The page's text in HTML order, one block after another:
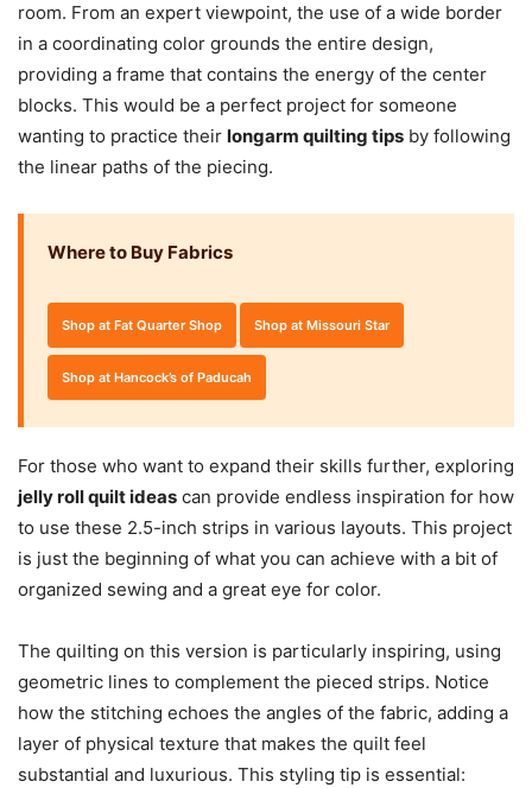
room. From an expert viewpoint, the use of a wide border
in a coordinating color grounds the entire design,
providing a frame that contains the energy of the center
blocks. This would be a perfect project for someone
wanting to practice their longarm quilting tips by following
the linear paths of the piecing.
Where to Buy Fabrics
Shop at Fat Quarter Shop Shop at Missouri Star
Shop at Hancock’s of Paducah
For those who want to expand their skills further, exploring
jelly roll quilt ideas can provide endless inspiration for how
to use these 2.5-inch strips in various layouts. This project
is just the beginning of what you can achieve with a bit of
organized sewing and a great eye for color.
The quilting on this version is particularly inspiring, using
geometric lines to complement the pieced strips. Notice
how the stitching echoes the angles of the fabric, adding a
layer of physical texture that makes the quilt feel
substantial and luxurious. This styling tip is essential: